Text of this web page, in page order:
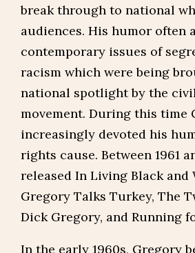
break through to national
audiences. His humor often
contemporary issues of
racism which were being
national spotlight by the
movement. During this time
increasingly devoted his
rights cause. Between 1961
released In Living Black and
Gregory Talks Turkey, The
Dick Gregory, and Running
In the early 1960s, Gregory